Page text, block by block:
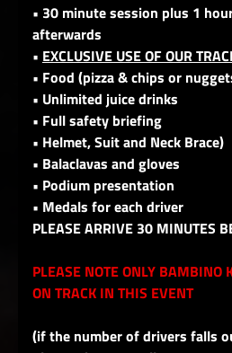
• 30 minute session plus 1
afterwards
• EXCLUSIVE USE OF OUR
• Food (pizza & chips or
• Unlimited juice drinks
• Full safety briefing
• Helmet, Suit and Neck Brace)
• Balaclavas and gloves
• Podium presentation
• Medals for each driver
PLEASE ARRIVE 30 MINUTES
PLEASE NOTE ONLY BAMBINO
ON TRACK IN THIS EVENT
(if the number of drivers falls